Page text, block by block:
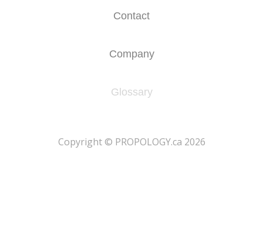
Contact
Company
Glossary
​Copyright © PROPOLOGY.ca 2026